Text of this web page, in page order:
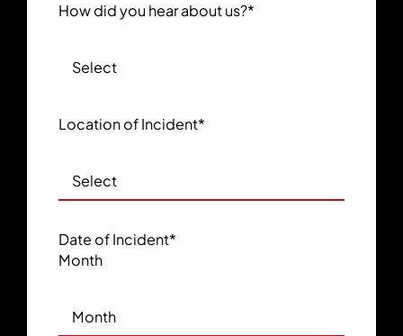
How did you hear about us?*
Location of Incident*
Date of Incident*
Month